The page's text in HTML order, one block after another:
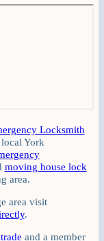
Locksmith
York
moving house lock
area.
area visit
.
and a member